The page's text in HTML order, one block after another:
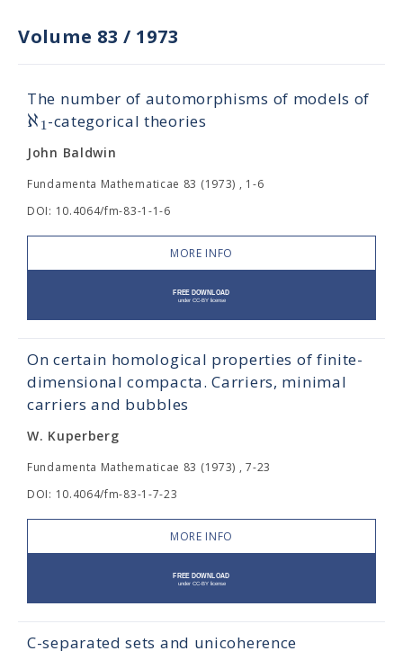
Volume 83 / 1973
The number of automorphisms of models of
ℵ1-categorical theories
John Baldwin
Fundamenta Mathematicae 83 (1973) , 1-6
DOI: 10.4064/fm-83-1-1-6
MORE INFO
On certain homological properties of finite-
dimensional compacta. Carriers, minimal
carriers and bubbles
W. Kuperberg
Fundamenta Mathematicae 83 (1973) , 7-23
DOI: 10.4064/fm-83-1-7-23
MORE INFO
C-separated sets and unicoherence